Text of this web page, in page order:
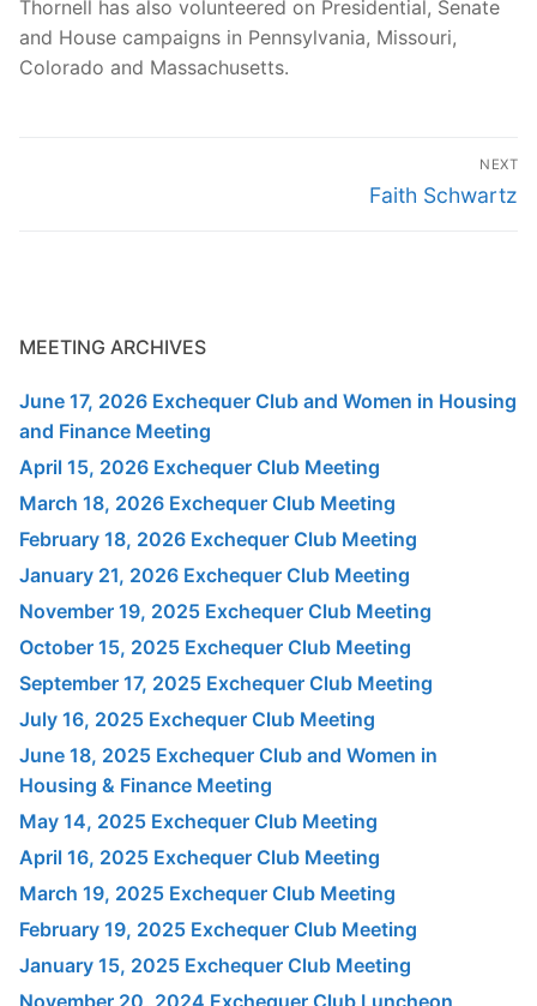
Thornell has also volunteered on Presidential, Senate
and House campaigns in Pennsylvania, Missouri,
Colorado and Massachusetts.
NEXT
Next
Faith Schwartz
MEETING ARCHIVES
June 17, 2026 Exchequer Club and Women in Housing
and Finance Meeting
April 15, 2026 Exchequer Club Meeting
March 18, 2026 Exchequer Club Meeting
February 18, 2026 Exchequer Club Meeting
January 21, 2026 Exchequer Club Meeting
November 19, 2025 Exchequer Club Meeting
October 15, 2025 Exchequer Club Meeting
September 17, 2025 Exchequer Club Meeting
July 16, 2025 Exchequer Club Meeting
June 18, 2025 Exchequer Club and Women in
Housing & Finance Meeting
May 14, 2025 Exchequer Club Meeting
April 16, 2025 Exchequer Club Meeting
March 19, 2025 Exchequer Club Meeting
February 19, 2025 Exchequer Club Meeting
January 15, 2025 Exchequer Club Meeting
November 20, 2024 Exchequer Club Luncheon